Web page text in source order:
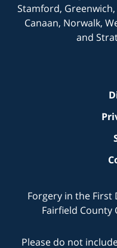
Stamford,
Canaan, Norwalk,
and
Forgery in the First
Fairfield County
Please do not